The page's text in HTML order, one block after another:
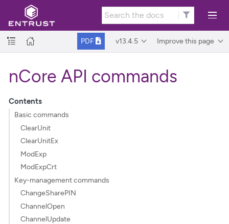
PDF v13.4.5 Improve this page
nCore API commands
Contents
Basic commands
ClearUnit
ClearUnitEx
ModExp
ModExpCrt
Key-management commands
ChangeSharePIN
ChannelOpen
ChannelUpdate